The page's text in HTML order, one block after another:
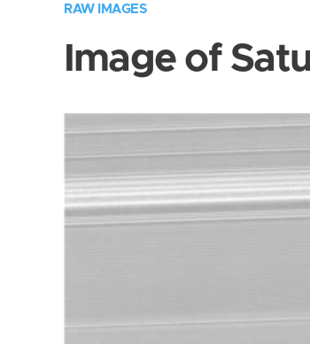
RAW IMAGES
Image of